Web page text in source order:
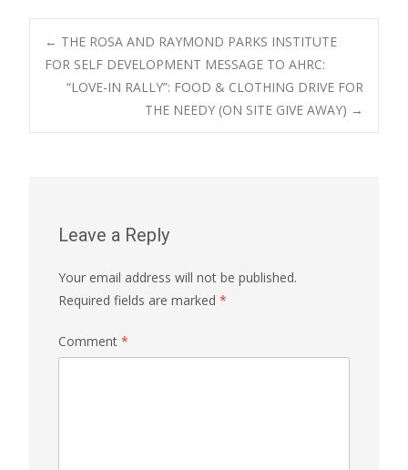
Post
navigation
← THE ROSA AND RAYMOND PARKS INSTITUTE
FOR SELF DEVELOPMENT MESSAGE TO AHRC:
“LOVE-IN RALLY”: FOOD & CLOTHING DRIVE FOR
THE NEEDY (ON SITE GIVE AWAY) →
Leave a Reply
Your email address will not be published.
Required fields are marked *
Comment *